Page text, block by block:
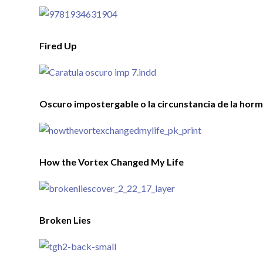
Fired Up
Oscuro impostergable o la circunstancia de la
How the Vortex Changed My Life
Broken Lies